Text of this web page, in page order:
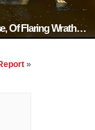
Of Flaring Wrath…
»